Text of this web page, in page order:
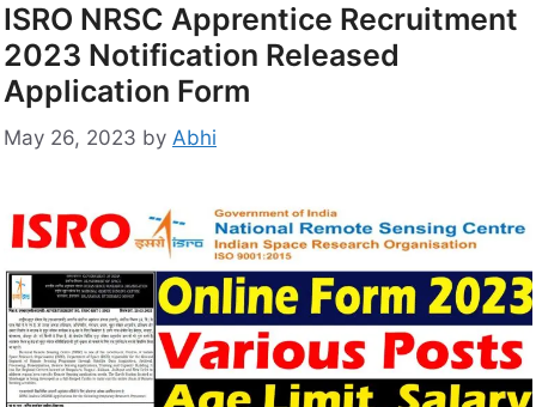
ISRO NRSC Apprentice Recruitment
2023 Notification Released
Application Form
May 26, 2023 by Abhi